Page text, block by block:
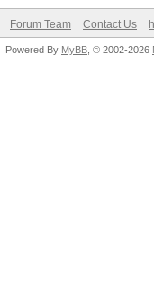
Forum Team Contact Us
Powered By MyBB , © 2002-2026